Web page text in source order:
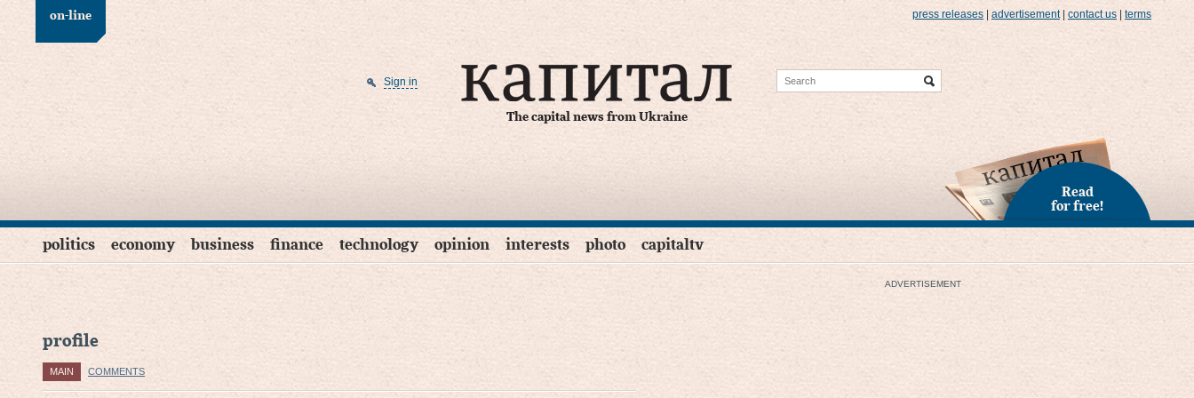
on-line press releases advertisement contact us terms
The capital news from Ukraine
Sign in
Read
for free!
politics economy business finance technology opinion interests photo capitaltv
profile
MAIN COMMENTS
ADVERTISEMENT